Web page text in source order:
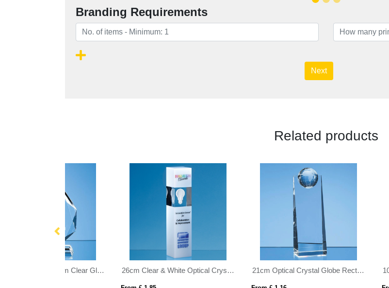
Branding Requirements
Next
Related products
21cm Optical Crystal Globe Rectangle Award 10cm x 10cm Optical Crystal Cube